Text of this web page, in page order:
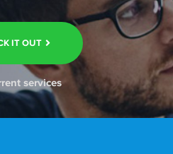
IT OUT
services